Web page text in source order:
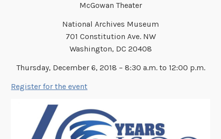
McGowan Theater
National Archives Museum
701 Constitution Ave. NW
Washington, DC 20408
Thursday, December 6, 2018 – 8:30 a.m. to 12:00 p.m.
Register for the event